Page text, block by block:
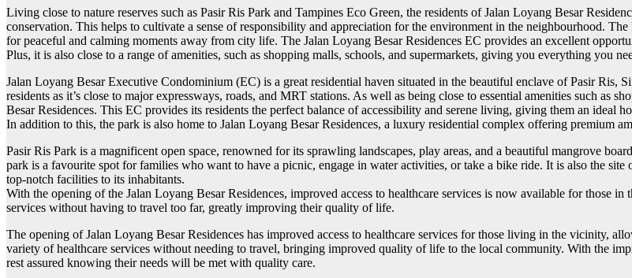
Living close to nature reserves such as Pasir Ris Park and Tampines Eco Green, the residents of Jalan Loyang Besar
conservation. This helps to cultivate a sense of responsibility and appreciation for the environment in the neighbourhood.
for peaceful and calming moments away from city life. The Jalan Loyang Besar Residences EC provides an excellent
Plus, it is also close to a range of amenities, such as shopping malls, schools, and supermarkets, giving you everything you
Jalan Loyang Besar Executive Condominium (EC) is a great residential haven situated in the beautiful enclave of Pasir Ris,
residents as it’s close to major expressways, roads, and MRT stations. As well as being close to essential amenities such as
Besar Residences. This EC provides its residents the perfect balance of accessibility and serene living, giving them an ideal
In addition to this, the park is also home to Jalan Loyang Besar Residences, a luxury residential complex offering premium
Pasir Ris Park is a magnificent open space, renowned for its sprawling landscapes, play areas, and a beautiful mangrove
park is a favourite spot for families who want to have a picnic, engage in water activities, or take a bike ride. It is also the
top-notch facilities to its inhabitants.
With the opening of the Jalan Loyang Besar Residences, improved access to healthcare services is now available for those
services without having to travel too far, greatly improving their quality of life.
The opening of Jalan Loyang Besar Residences has improved access to healthcare services for those living in the vicinity,
variety of healthcare services without needing to travel, bringing improved quality of life to the local community. With the
rest assured knowing their needs will be met with quality care.